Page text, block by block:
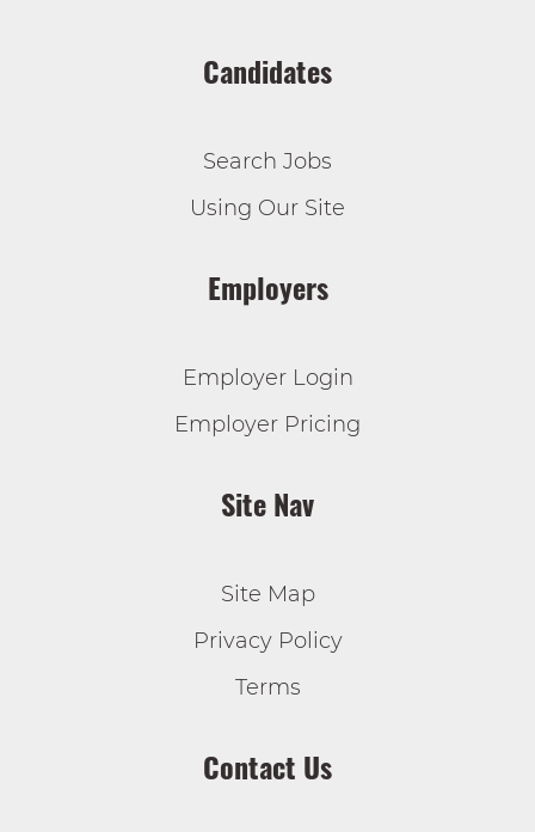
Candidates
Search Jobs
Using Our Site
Employers
Employer Login
Employer Pricing
Site Nav
Site Map
Privacy Policy
Terms
Contact Us